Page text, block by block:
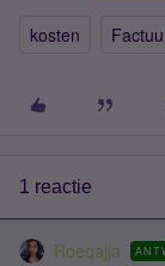
kosten
1 reactie
Roeqajja